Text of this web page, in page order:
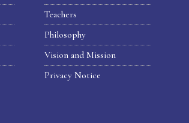
Teachers
Philosophy
Vision and Mission
Privacy Notice